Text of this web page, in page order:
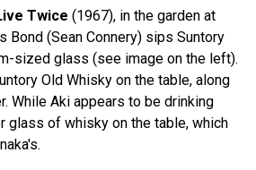
Twice (1967), in the garden at
Bond (Sean Connery) sips Suntory
sized glass (see image on the left).
Old Whisky on the table, along
While Aki appears to be drinking
glass of whisky on the table, which